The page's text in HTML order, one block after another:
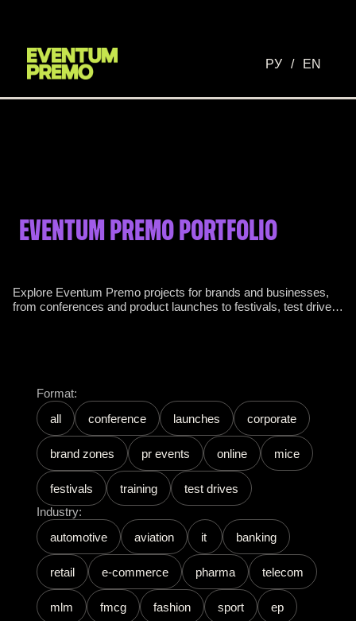
РУ / EN
EVENTUM PREMO PORTFOLIO
Explore Eventum Premo projects for brands and businesses,
from conferences and product launches to festivals, test drives
Format:
all
conference launches corporate
brand zones pr events online mice
festivals training
test drives
Industry:
automotive
aviation it banking
retail e-commerce pharma telecom
mlm fmcg fashion sport ep